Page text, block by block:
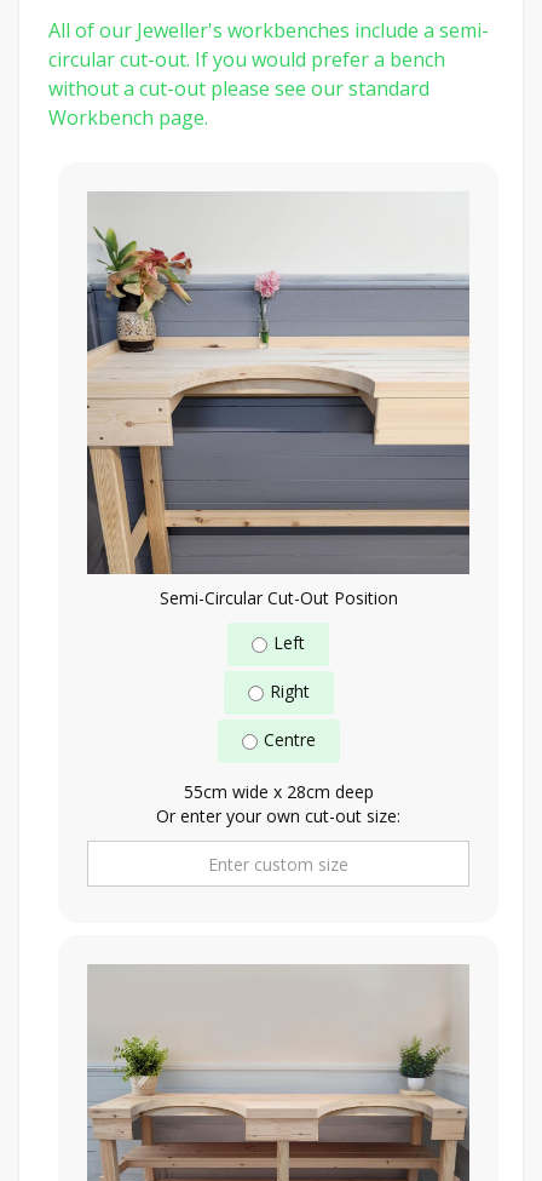
All of our Jeweller's workbenches include a semi-
circular cut-out. If you would prefer a bench
without a cut-out please see our standard
Workbench page.
Semi-Circular Cut-Out Position
Left
Right
Centre
55cm wide x 28cm deep
Or enter your own cut-out size: